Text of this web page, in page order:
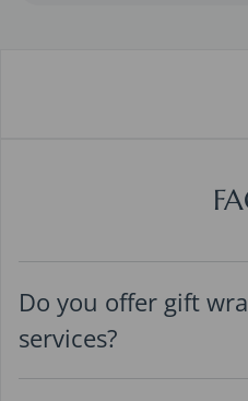
Do you offer gift
services?